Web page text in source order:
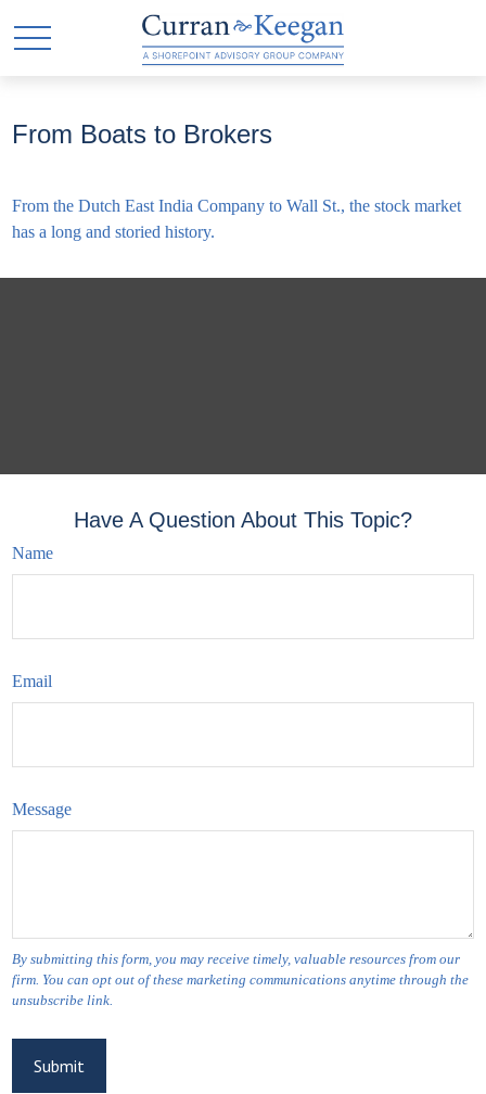
From Boats to Brokers
From the Dutch East India Company to Wall St., the stock market
has a long and storied history.
Have A Question About This Topic?
Name
Email
Message